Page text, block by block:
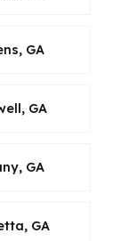
GA
GA
GA
GA